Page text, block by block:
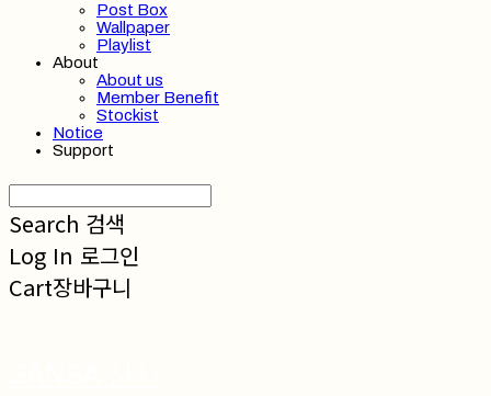
Post Box
Wallpaper
Playlist
About
About us
Member Benefit
Stockist
Notice
Support
Search 검색
Log In 로그인
Cart장바구니